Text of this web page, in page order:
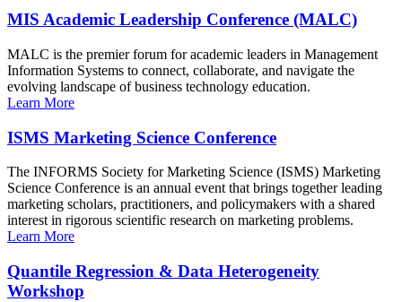
MIS Academic Leadership Conference (MALC)
MALC is the premier forum for academic leaders in Management
Information Systems to connect, collaborate, and navigate the
evolving landscape of business technology education.
Learn More
ISMS Marketing Science Conference
The INFORMS Society for Marketing Science (ISMS) Marketing
Science Conference is an annual event that brings together leading
marketing scholars, practitioners, and policymakers with a shared
interest in rigorous scientific research on marketing problems.
Learn More
Quantile Regression & Data Heterogeneity
Workshop